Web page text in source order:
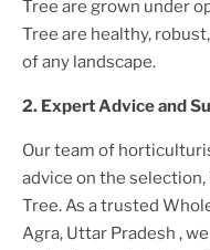
Tree are grown under
Tree are healthy,
of any landscape.
2. Expert Advice and
Our team of
advice on the selection,
Tree. As a trusted
Agra, Uttar Pradesh ,